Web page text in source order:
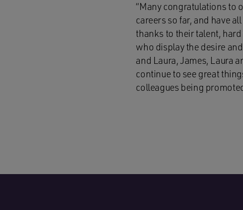
“Many congratulations to
careers so far, and have
thanks to their talent,
who display the desire
and Laura, James, Laura
continue to see great
colleagues being